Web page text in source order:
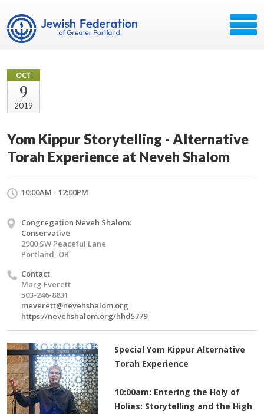
OCT
9
2019
Yom Kippur Storytelling - Alternative
Torah Experience at Neveh Shalom
10:00AM - 12:00PM
Congregation Neveh Shalom:
Conservative
2900 SW Peaceful Lane
Portland, OR
Contact
Marg Everett
503-246-8831
meverett@nevehshalom.org
https://nevehshalom.org/hhd5779
Special Yom Kippur Alternative
Torah Experience
10:00am: Entering the Holy of
Holies: Storytelling and the High